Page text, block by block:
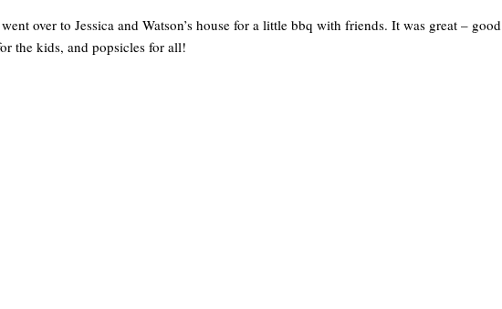
over to Jessica and Watson’s house for a little bbq with friends. It was great – good
the kids, and popsicles for all!